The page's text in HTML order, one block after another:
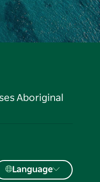
Aboriginal
Language